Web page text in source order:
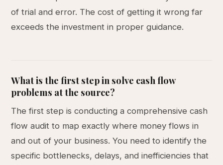
of trial and error. The cost of getting it wrong far
exceeds the investment in proper guidance.
What is the first step in solve cash flow
problems at the source?
The first step is conducting a comprehensive cash
flow audit to map exactly where money flows in
and out of your business. You need to identify the
specific bottlenecks, delays, and inefficiencies that